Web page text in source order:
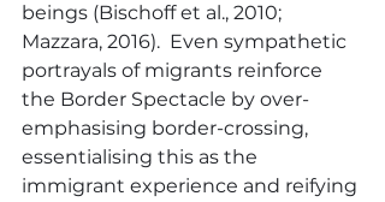
beings (Bischoff et al., 2010;
Mazzara, 2016).  Even sympathetic
portrayals of migrants reinforce
the Border Spectacle by over-
emphasising border-crossing,
essentialising this as the
immigrant experience and reifying